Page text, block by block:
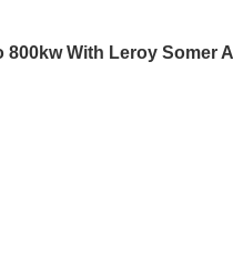
800kw With Leroy Somer